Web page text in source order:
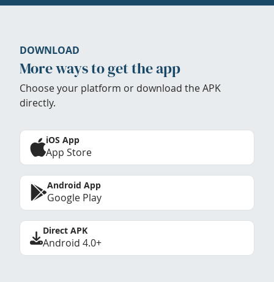
DOWNLOAD
More ways to get the app
Choose your platform or download the APK
directly.
iOS App
App Store
Android App
Google Play
Direct APK
Android 4.0+